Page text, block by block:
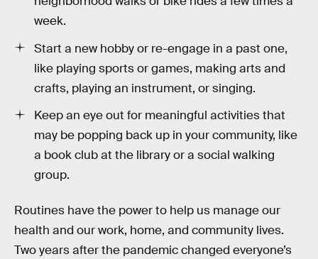
week.
Start a new hobby or re-engage in a past one,
like playing sports or games, making arts and
crafts, playing an instrument, or singing.
Keep an eye out for meaningful activities that
may be popping back up in your community, like
a book club at the library or a social walking
group.
Routines have the power to help us manage our
health and our work, home, and community lives.
Two years after the pandemic changed everyone’s